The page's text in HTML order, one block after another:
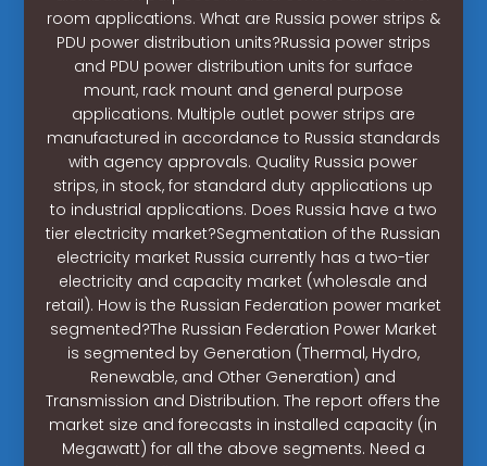
room applications. What are Russia power strips &
PDU power distribution units?Russia power strips
and PDU power distribution units for surface
mount, rack mount and general purpose
applications. Multiple outlet power strips are
manufactured in accordance to Russia standards
with agency approvals. Quality Russia power
strips, in stock, for standard duty applications up
to industrial applications. Does Russia have a two
tier electricity market?Segmentation of the Russian
electricity market Russia currently has a two-tier
electricity and capacity market (wholesale and
retail). How is the Russian Federation power market
segmented?The Russian Federation Power Market
is segmented by Generation (Thermal, Hydro,
Renewable, and Other Generation) and
Transmission and Distribution. The report offers the
market size and forecasts in installed capacity (in
Megawatt) for all the above segments. Need a